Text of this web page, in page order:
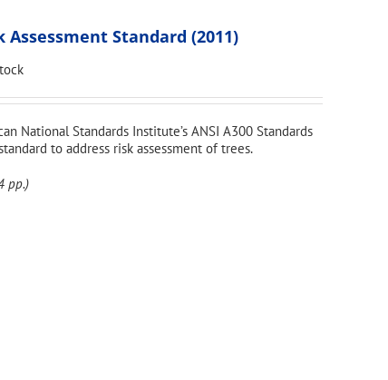
Assessment Standard (2011)
National Standards Institute’s ANSI A300 Standards
to address risk assessment of trees.
pp.)